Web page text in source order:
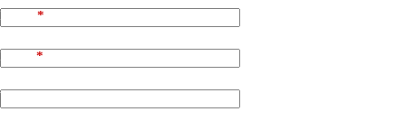
Name *
Email *
Website